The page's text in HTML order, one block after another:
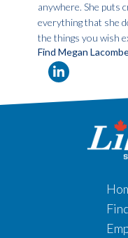
anywhere. She puts
everything that she
the things you wish
Find Megan